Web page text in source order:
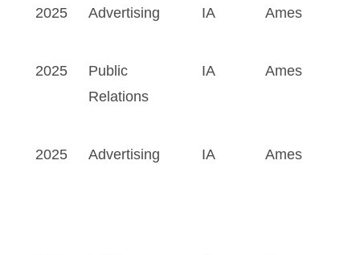
2025 Advertising IA Ames
2025
Public
Relations
IA Ames
2025 Advertising IA Ames